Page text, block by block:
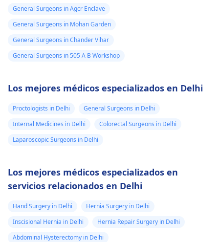
General Surgeons in Agcr Enclave
General Surgeons in Mohan Garden
General Surgeons in Chander Vihar
General Surgeons in 505 A B Workshop
Los mejores médicos especializados en Delhi
Proctologists in Delhi
General Surgeons in Delhi
Internal Medicines in Delhi
Colorectal Surgeons in Delhi
Laparoscopic Surgeons in Delhi
Los mejores médicos especializados en
servicios relacionados en Delhi
Hand Surgery in Delhi
Hernia Surgery in Delhi
Inscisional Hernia in Delhi
Hernia Repair Surgery in Delhi
Abdominal Hysterectomy in Delhi